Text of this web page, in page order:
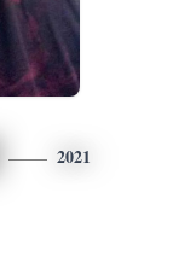
2021